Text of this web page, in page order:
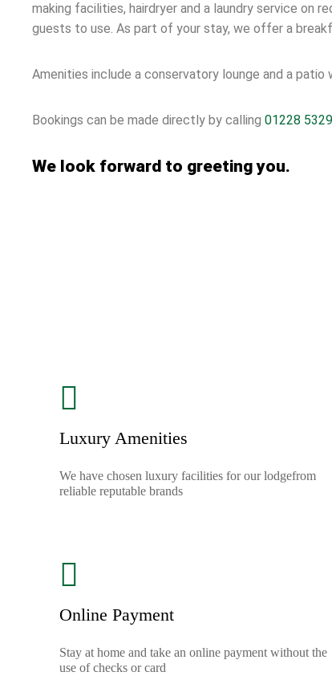
making facilities, hairdryer and a laundry service on
guests to use. As part of your stay, we offer a
Amenities include a conservatory lounge and a patio
Bookings can be made directly by calling 01228
We look forward to greeting you.
Luxury Amenities
We have chosen luxury facilities for our lodgefrom
reliable reputable brands
Online Payment
Stay at home and take an online payment without the
use of checks or card